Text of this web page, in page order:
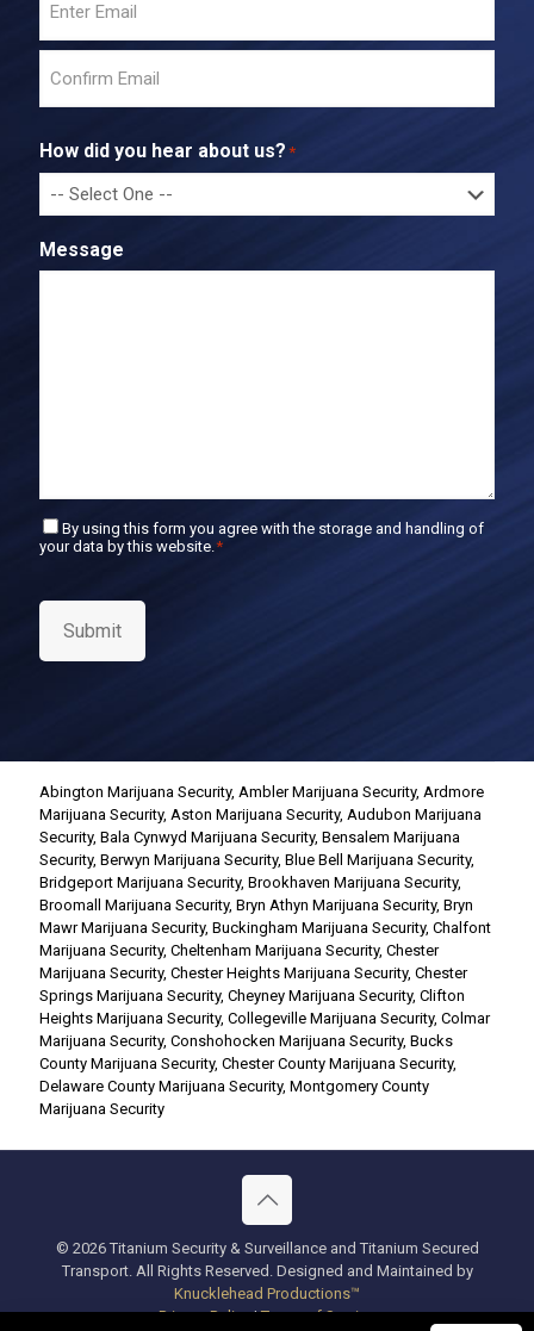
E
r
E
m
a
i
l
o
n
i
m
How did you hear about us? *
Message
C
o
s
t
By using this form you agree with the storage and handling of
your data by this website. *
Submit
Abington Marijuana Security, Ambler Marijuana Security, Ardmore
Marijuana Security, Aston Marijuana Security, Audubon Marijuana
Security, Bala Cynwyd Marijuana Security, Bensalem Marijuana
Security, Berwyn Marijuana Security, Blue Bell Marijuana Security,
Bridgeport Marijuana Security, Brookhaven Marijuana Security,
Broomall Marijuana Security, Bryn Athyn Marijuana Security, Bryn
Mawr Marijuana Security, Buckingham Marijuana Security, Chalfont
Marijuana Security, Cheltenham Marijuana Security, Chester
Marijuana Security, Chester Heights Marijuana Security, Chester
Springs Marijuana Security, Cheyney Marijuana Security, Clifton
Heights Marijuana Security, Collegeville Marijuana Security, Colmar
Marijuana Security, Conshohocken Marijuana Security, Bucks
County Marijuana Security, Chester County Marijuana Security,
Delaware County Marijuana Security, Montgomery County
Marijuana Security
© 2026 Titanium Security & Surveillance and Titanium Secured
Transport. All Rights Reserved. Designed and Maintained by
Knucklehead Productions™
Privacy Policy|Terms of Service